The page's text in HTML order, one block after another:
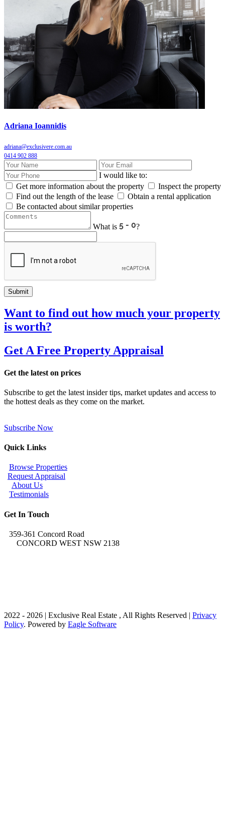
Adriana Ioannidis
adriana@exclusivere.com.au
0414 902 888
I would like to:
Get more information about the property
Inspect the property
Find out the length of the lease
Obtain a rental application
Be contacted about similar properties
What is ?
Submit
Want to find out how much your property
is worth?
Get A Free Property Appraisal
Get the latest on prices
Subscribe to get the latest insider tips, market updates and access to
the hottest deals as they come on the market.
Subscribe Now
Quick Links
Browse Properties
Request Appraisal
About Us
Testimonials
Get In Touch
359-361 Concord Road
CONCORD WEST NSW 2138
2022 - 2026 | Exclusive Real Estate , All Rights Reserved | Privacy
Policy. Powered by Eagle Software